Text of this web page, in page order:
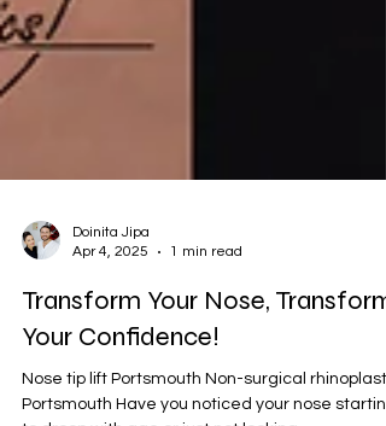
Doinita Jipa
Apr 4, 2025
1 min read
Transform Your Nose, Transform
Your Confidence!